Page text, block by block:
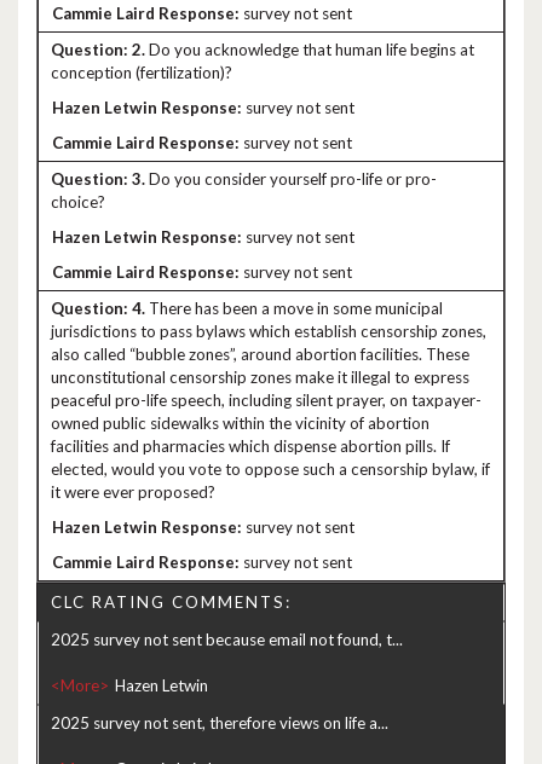
survey not sent
2.Do you acknowledge that human life begins at
conception (fertilization)?
survey not sent
survey not sent
3.Do you consider yourself pro-life or pro-
choice?
survey not sent
survey not sent
4. There has been a move in some municipal
jurisdictions to pass bylaws which establish censorship zones,
also called “bubble zones”, around abortion facilities. These
unconstitutional censorship zones make it illegal to express
peaceful pro-life speech, including silent prayer, on taxpayer-
owned public sidewalks within the vicinity of abortion
facilities and pharmacies which dispense abortion pills. If
elected, would you vote to oppose such a censorship bylaw, if
it were ever proposed?
survey not sent
survey not sent
CLC RATING COMMENTS:
2025 survey not sent because email not found, t...
<More>
2025 survey not sent, therefore views on life a...